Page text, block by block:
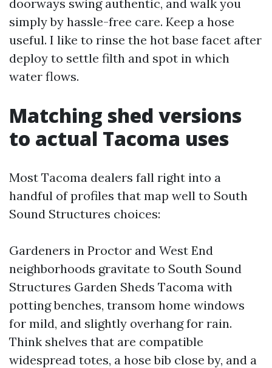
doorways swing authentic, and walk you
simply by hassle-free care. Keep a hose
useful. I like to rinse the hot base facet after
deploy to settle filth and spot in which
water flows.
Matching shed versions
to actual Tacoma uses
Most Tacoma dealers fall right into a
handful of profiles that map well to South
Sound Structures choices:
Gardeners in Proctor and West End
neighborhoods gravitate to South Sound
Structures Garden Sheds Tacoma with
potting benches, transom home windows
for mild, and slightly overhang for rain.
Think shelves that are compatible
widespread totes, a hose bib close by, and a